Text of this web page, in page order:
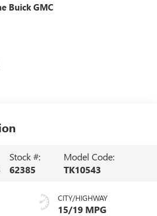
Buick GMC
Stock #:
62385
Model Code:
TK10543
CITY/HIGHWAY
15/19 MPG